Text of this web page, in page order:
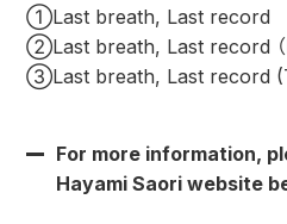
①Last breath, Last record
②Last breath, Last record （
③Last breath, Last record
For more information,
Hayami Saori website